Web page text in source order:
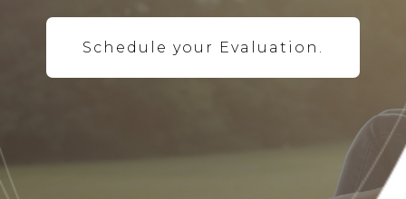
Schedule your Evaluation.